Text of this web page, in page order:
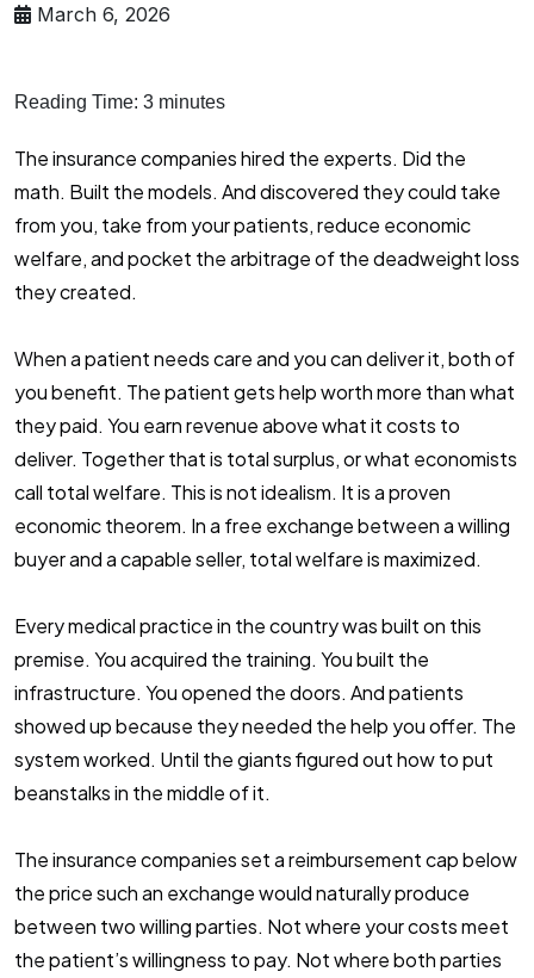
March 6, 2026
Reading Time: 3 minutes
The insurance companies hired the experts. Did the
math. Built the models. And discovered they could take
from you, take from your patients, reduce economic
welfare, and pocket the arbitrage of the deadweight loss
they created.
When a patient needs care and you can deliver it, both of
you benefit. The patient gets help worth more than what
they paid. You earn revenue above what it costs to
deliver. Together that is total surplus, or what economists
call total welfare. This is not idealism. It is a proven
economic theorem. In a free exchange between a willing
buyer and a capable seller, total welfare is maximized.
Every medical practice in the country was built on this
premise. You acquired the training. You built the
infrastructure. You opened the doors. And patients
showed up because they needed the help you offer. The
system worked. Until the giants figured out how to put
beanstalks in the middle of it.
The insurance companies set a reimbursement cap below
the price such an exchange would naturally produce
between two willing parties. Not where your costs meet
the patient’s willingness to pay. Not where both parties